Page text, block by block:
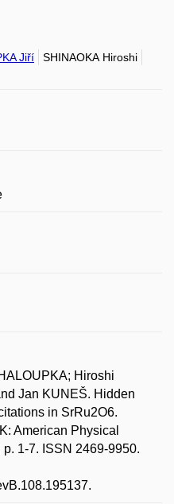
Jiří
SHINAOKA Hiroshi
Hiroshi
Jan KUNEŠ. Hidden
in SrRu2O6.
American Physical
1-7. ISSN 2469-9950.